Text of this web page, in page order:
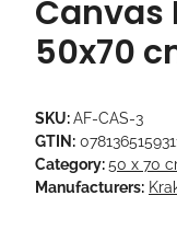
Canvas
50x70
SKU:AF-CAS-3
GTIN:
Category:50 x 70
Manufacturers: